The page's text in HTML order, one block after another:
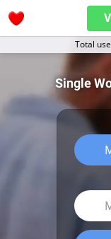
Total
Single